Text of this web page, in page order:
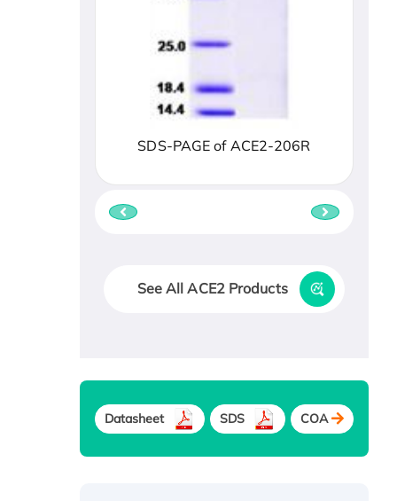
SDS-PAGE of ACE2-206R
See All ACE2 Products
Datasheet SDS COA